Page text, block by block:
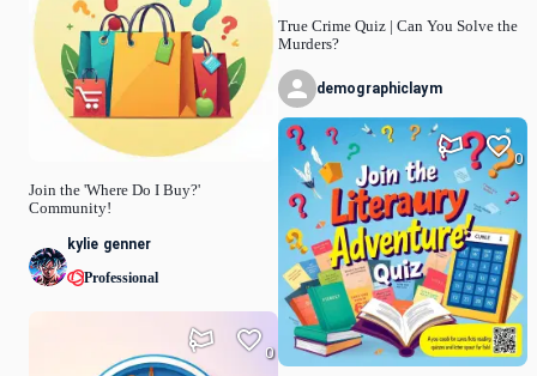
Join the 'Where Do I Buy?'
Community!
kylie genner
Professional
0
True Crime Quiz | Can You Solve the
Murders?
demographiclaym
0